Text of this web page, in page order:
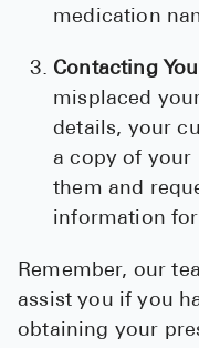
medication
Contacting
misplaced
details, your
a copy of your
them and
information
Remember, our
assist you if you
obtaining your